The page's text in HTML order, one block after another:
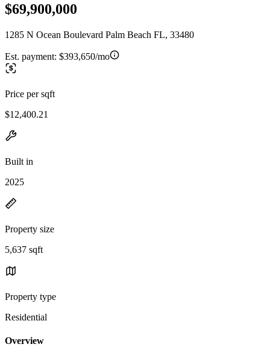
$69,900,000
1285 N Ocean Boulevard Palm Beach FL, 33480
Est. payment: $393,650/mo
Price per sqft
$12,400.21
Built in
2025
Property size
5,637 sqft
Property type
Residential
Overview